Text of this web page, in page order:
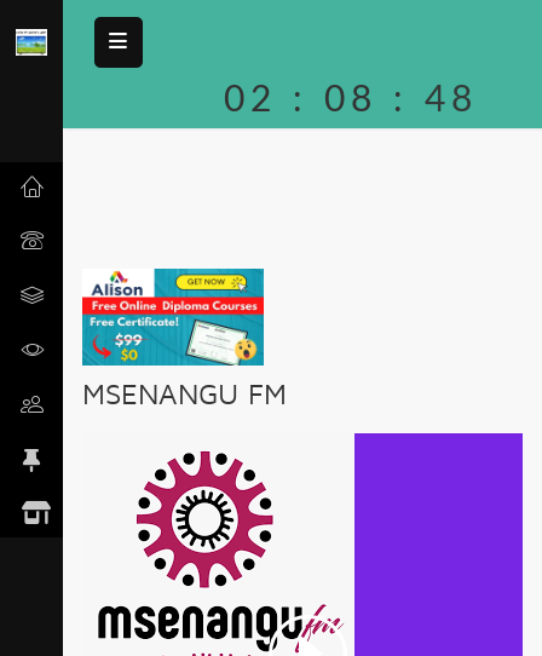
02 : 08 : 48
MSENANGU FM